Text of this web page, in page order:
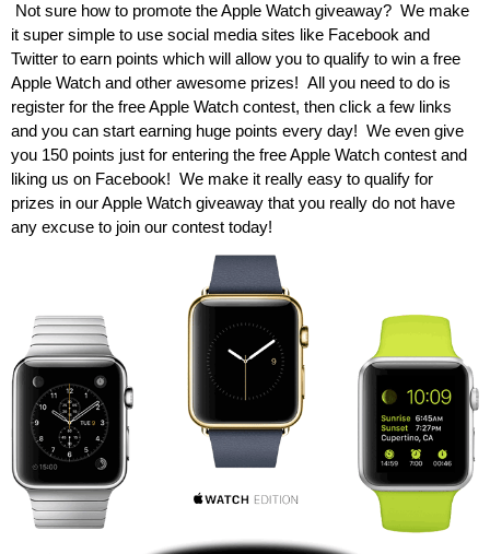
Not sure how to promote the Apple Watch giveaway? We make
it super simple to use social media sites like Facebook and
Twitter to earn points which will allow you to qualify to win a free
Apple Watch and other awesome prizes! All you need to do is
register for the free Apple Watch contest, then click a few links
and you can start earning huge points every day! We even give
you 150 points just for entering the free Apple Watch contest and
liking us on Facebook! We make it really easy to qualify for
prizes in our Apple Watch giveaway that you really do not have
any excuse to join our contest today!